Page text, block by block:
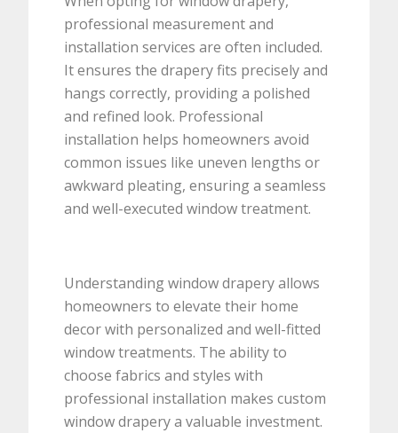
professional measurement and
installation services are often included.
It ensures the drapery fits precisely and
hangs correctly, providing a polished
and refined look. Professional
installation helps homeowners avoid
common issues like uneven lengths or
awkward pleating, ensuring a seamless
and well-executed window treatment.
Understanding window drapery allows
homeowners to elevate their home
decor with personalized and well-fitted
window treatments. The ability to
choose fabrics and styles with
professional installation makes custom
window drapery a valuable investment.